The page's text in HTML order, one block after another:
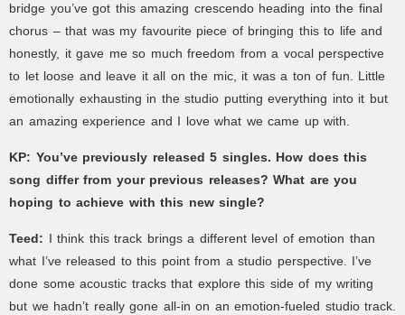
bridge you’ve got this amazing crescendo heading into the final
chorus – that was my favourite piece of bringing this to life and
honestly, it gave me so much freedom from a vocal perspective
to let loose and leave it all on the mic, it was a ton of fun. Little
emotionally exhausting in the studio putting everything into it but
an amazing experience and I love what we came up with.
KP: You’ve previously released 5 singles. How does this
song differ from your previous releases? What are you
hoping to achieve with this new single?
Teed: I think this track brings a different level of emotion than
what I’ve released to this point from a studio perspective. I’ve
done some acoustic tracks that explore this side of my writing
but we hadn’t really gone all-in on an emotion-fueled studio track.